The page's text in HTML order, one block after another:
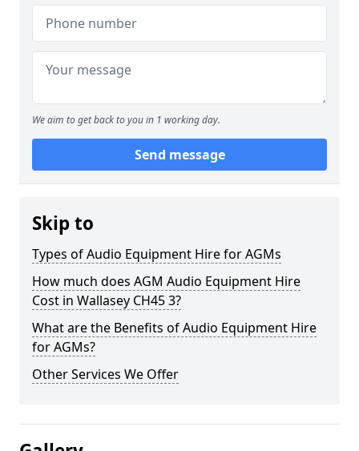
We aim to get back to you in 1 working day.
Send message
Skip to
Types of Audio Equipment Hire for AGMs
How much does AGM Audio Equipment Hire
Cost in Wallasey CH45 3?
What are the Benefits of Audio Equipment Hire
for AGMs?
Other Services We Offer